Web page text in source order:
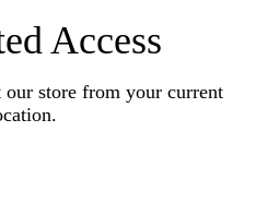
Access
store from your current